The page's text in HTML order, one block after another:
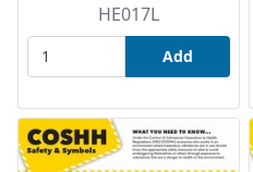
HE017L
Add